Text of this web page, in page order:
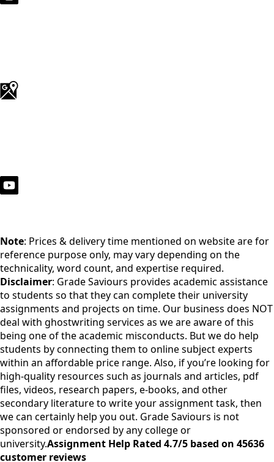
Note: Prices & delivery time mentioned on website are for
reference purpose only, may vary depending on the
technicality, word count, and expertise required.
Disclaimer: Grade Saviours provides academic assistance
to students so that they can complete their university
assignments and projects on time. Our business does NOT
deal with ghostwriting services as we are aware of this
being one of the academic misconducts. But we do help
students by connecting them to online subject experts
within an affordable price range. Also, if you’re looking for
high-quality resources such as journals and articles, pdf
files, videos, research papers, e-books, and other
secondary literature to write your assignment task, then
we can certainly help you out. Grade Saviours is not
sponsored or endorsed by any college or
university.Assignment Help Rated 4.7/5 based on 45636
customer reviews